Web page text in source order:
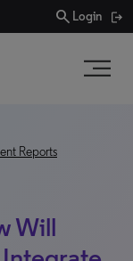
search Login
Reports
Will